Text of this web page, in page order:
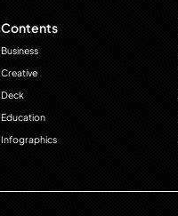
Contents
Business
Creative
Deck
Education
Infographics